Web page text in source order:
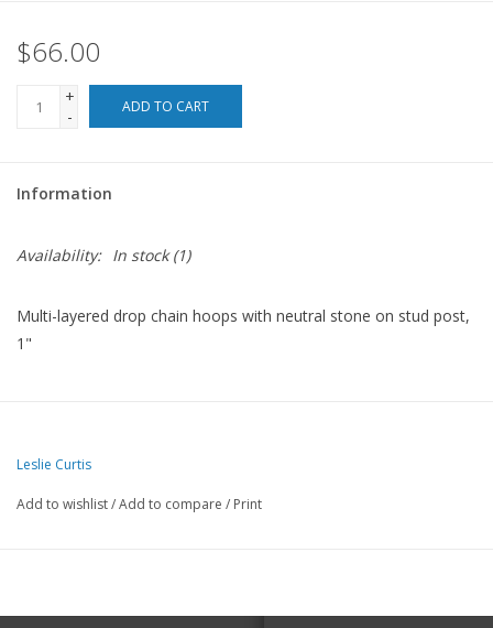
For the Pets
$66.00
+
-
ADD TO CART
Information
Availability: In stock(1)
Multi-layered drop chain hoops with neutral stone on stud post,
1"
Leslie Curtis
Add to wishlist/Add to compare / Print